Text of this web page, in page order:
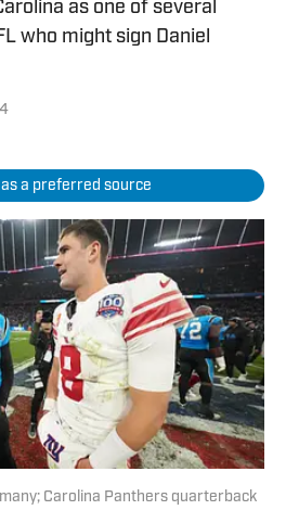
as one of several
who might sign Daniel
a preferred source
Carolina Panthers quarterback